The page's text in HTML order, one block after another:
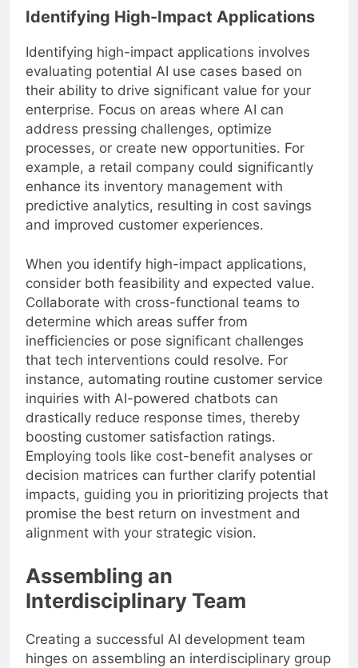
Identifying High-Impact Applications
Identifying high-impact applications involves
evaluating potential AI use cases based on
their ability to drive significant value for your
enterprise. Focus on areas where AI can
address pressing challenges, optimize
processes, or create new opportunities. For
example, a retail company could significantly
enhance its inventory management with
predictive analytics, resulting in cost savings
and improved customer experiences.
When you identify high-impact applications,
consider both feasibility and expected value.
Collaborate with cross-functional teams to
determine which areas suffer from
inefficiencies or pose significant challenges
that tech interventions could resolve. For
instance, automating routine customer service
inquiries with AI-powered chatbots can
drastically reduce response times, thereby
boosting customer satisfaction ratings.
Employing tools like cost-benefit analyses or
decision matrices can further clarify potential
impacts, guiding you in prioritizing projects that
promise the best return on investment and
alignment with your strategic vision.
Assembling an
Interdisciplinary Team
Creating a successful AI development team
hinges on assembling an interdisciplinary group